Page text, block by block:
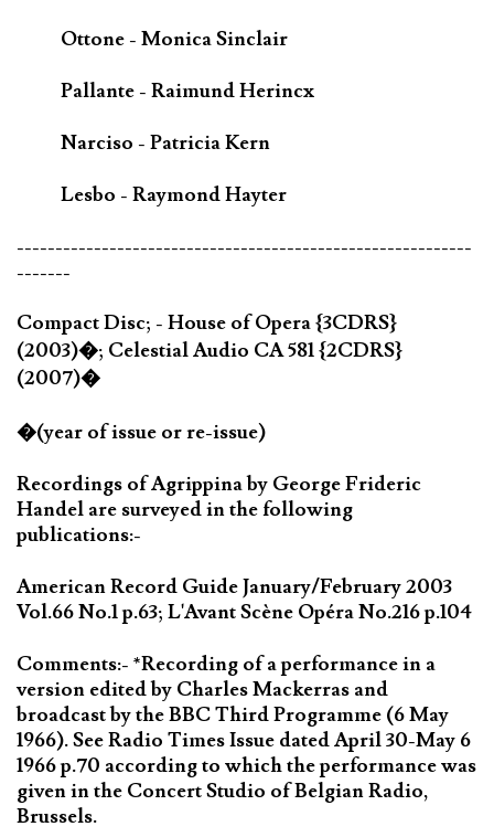
Ottone - Monica Sinclair
Pallante - Raimund Herincx
Narciso - Patricia Kern
Lesbo - Raymond Hayter
-----------------------------------------------------------
-------
Compact Disc; - House of Opera {3CDRS}
(2003)�; Celestial Audio CA 581 {2CDRS}
(2007)�
�(year of issue or re-issue)
Recordings of Agrippina by George Frideric
Handel are surveyed in the following
publications:-
American Record Guide January/February 2003
Vol.66 No.1 p.63; L'Avant Scène Opéra No.216 p.104
Comments:- *Recording of a performance in a
version edited by Charles Mackerras and
broadcast by the BBC Third Programme (6 May
1966). See Radio Times Issue dated April 30-May 6
1966 p.70 according to which the performance was
given in the Concert Studio of Belgian Radio,
Brussels.